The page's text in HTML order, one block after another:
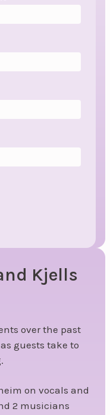
Kjells
over the past
guests take to
on vocals and
2 musicians